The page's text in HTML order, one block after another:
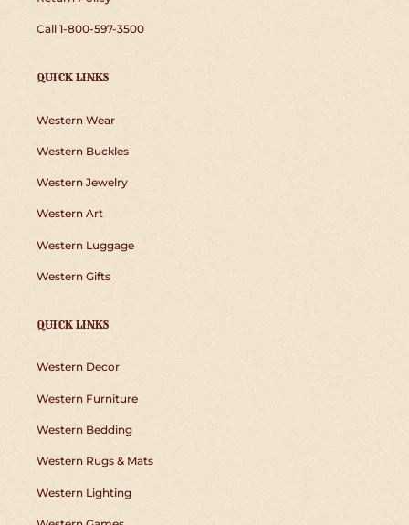
Call 1-800-597-3500
QUICK LINKS
Western Wear
Western Buckles
Western Jewelry
Western Art
Western Luggage
Western Gifts
QUICK LINKS
Western Decor
Western Furniture
Western Bedding
Western Rugs & Mats
Western Lighting